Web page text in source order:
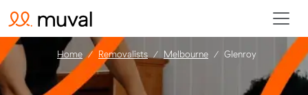
Home Removalists Melbourne Glenroy